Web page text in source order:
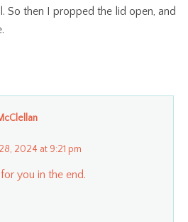
So then I propped the lid open, and
2024 at 9:21 pm
you in the end.